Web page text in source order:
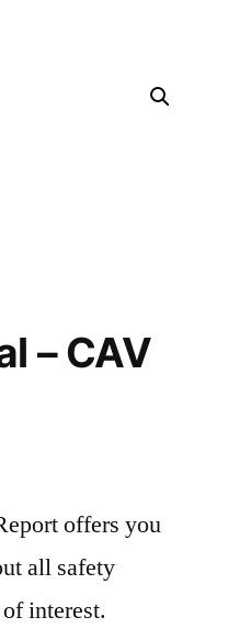
– CAV
offers you
all safety
interest.